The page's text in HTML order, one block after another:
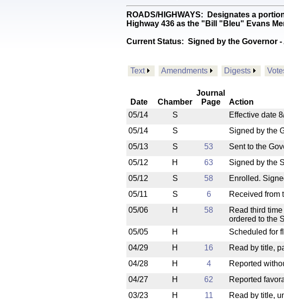
ROADS/HIGHWAYS: Designates a
Highway 436 as the "Bill "Bleu" Evans
Current Status: Signed by the Governor -
Text Amendments Digests
Date Chamber
Journal
Page
Action
05/14
S
Effective date
05/14
S
Signed by the
05/13
S 53 Sent to the
05/12
H 63 Signed by the
05/12
S 58 Enrolled.
05/11
S 6 Received from
05/06
H 58
Read third
ordered to the
05/05 H
Scheduled for
04/29
H 16 Read by title,
04/28
H 4 Reported
04/27
H 62 Reported
03/23
H 11 Read by title,